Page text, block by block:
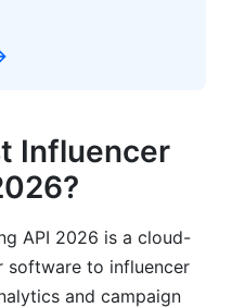
of paid ones?
influencer
typically take?
Influencer
API 2026 is a cloud-
software to influencer
and campaign